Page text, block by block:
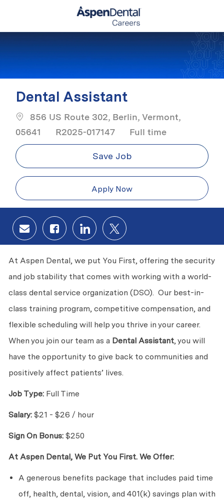
Dental Assistant
856 US Route 302, Berlin, Vermont,
05641
R2025-017147 Job Type
Full time
Save Job
Apply Now
Share via email
Share via Facebook
Share via LinkedIn
Share via twitter
At Aspen Dental, we put You First, offering the security
and job stability that comes with working with a world-
class dental service organization (DSO). Our best-in-
class training program, competitive compensation, and
flexible scheduling will help you thrive in your career.
When you join our team as a Dental Assistant, you will
have the opportunity to give back to communities and
positively affect patients’ lives.
Job Type:Full Time
Salary:$21 - $26 / hour
Sign On Bonus:$250
At Aspen Dental, We Put You First. We Offer:
A generous benefits package that includes paid time
off, health, dental, vision, and 401(k) savings plan with